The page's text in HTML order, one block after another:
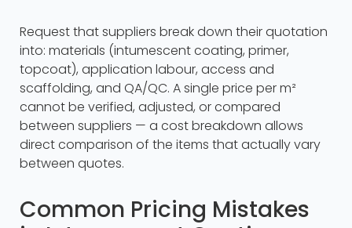
Request that suppliers break down their quotation
into: materials (intumescent coating, primer,
topcoat), application labour, access and
scaffolding, and QA/QC. A single price per m²
cannot be verified, adjusted, or compared
between suppliers — a cost breakdown allows
direct comparison of the items that actually vary
between quotes.
Common Pricing Mistakes